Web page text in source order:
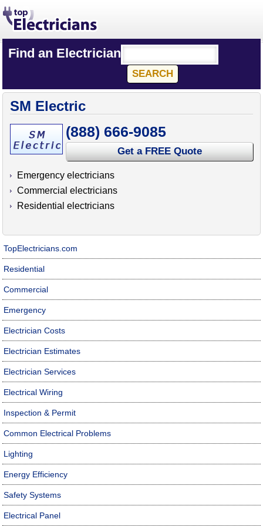
Find an Electrician
SM Electric
(888) 666-9085
Get a FREE Quote
Emergency electricians
Commercial electricians
Residential electricians
TopElectricians.com
Residential
Commercial
Emergency
Electrician Costs
Electrician Estimates
Electrician Services
Electrical Wiring
Inspection & Permit
Common Electrical Problems
Lighting
Energy Efficiency
Safety Systems
Electrical Panel